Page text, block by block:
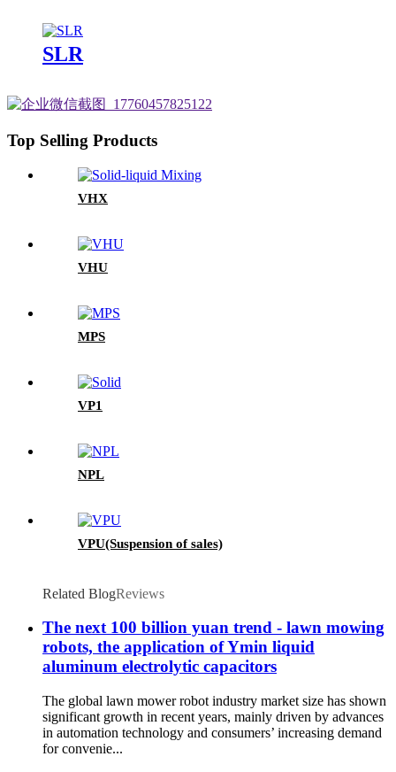
SLR
Top Selling Products
VHX
VHU
MPS
VP1
NPL
VPU(Suspension of sales)
Related BlogReviews
The next 100 billion yuan trend - lawn mowing
robots, the application of Ymin liquid
aluminum electrolytic capacitors
The global lawn mower robot industry market size has shown
significant growth in recent years, mainly driven by advances
in automation technology and consumers’ increasing demand
for convenie...